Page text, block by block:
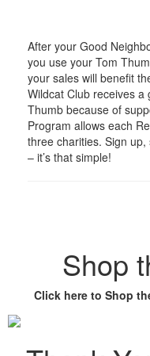
After your Good
you use your Tom
your sales will benefit
Wildcat Club receives
Thumb because of
Program allows each
three charities. Sign
– it’s that simple!
Shop
Click here to Shop